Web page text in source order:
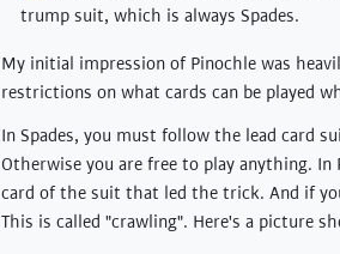
trump suit, which is always Spades.
My initial impression of Pinochle was
restrictions on what cards can be played
In Spades, you must follow the lead card
Otherwise you are free to play anything.
card of the suit that led the trick. And if
This is called "crawling". Here's a picture